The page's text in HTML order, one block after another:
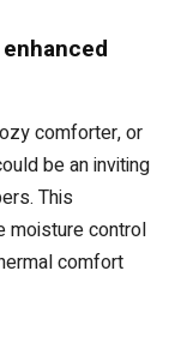
comforter, or
be an inviting
This
moisture control
comfort